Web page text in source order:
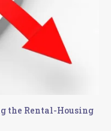
the Rental-Housing